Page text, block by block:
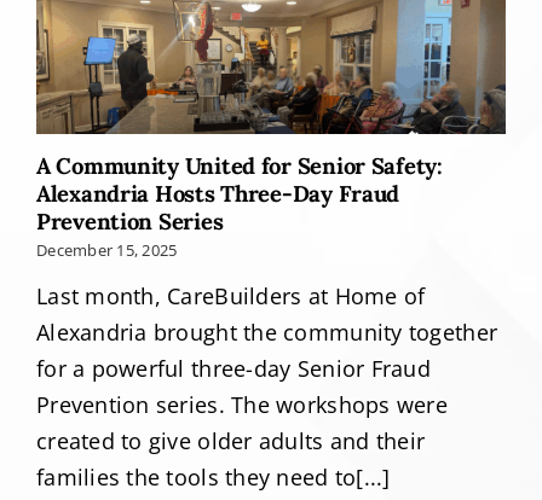
A Community United for Senior Safety:
Alexandria Hosts Three-Day Fraud
Prevention Series
December 15, 2025
Last month, CareBuilders at Home of
Alexandria brought the community together
for a powerful three-day Senior Fraud
Prevention series. The workshops were
created to give older adults and their
families the tools they need to[...]